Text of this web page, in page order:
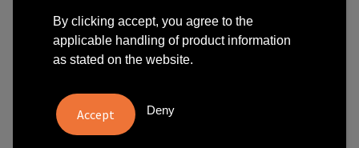
Omni Sip RCS certified re-
steel lockable bottle 720ml
fromexcl. vat -
No imprint:
By clicking accept, you agree to the
applicable handling of product information
as stated on the website.
Deny